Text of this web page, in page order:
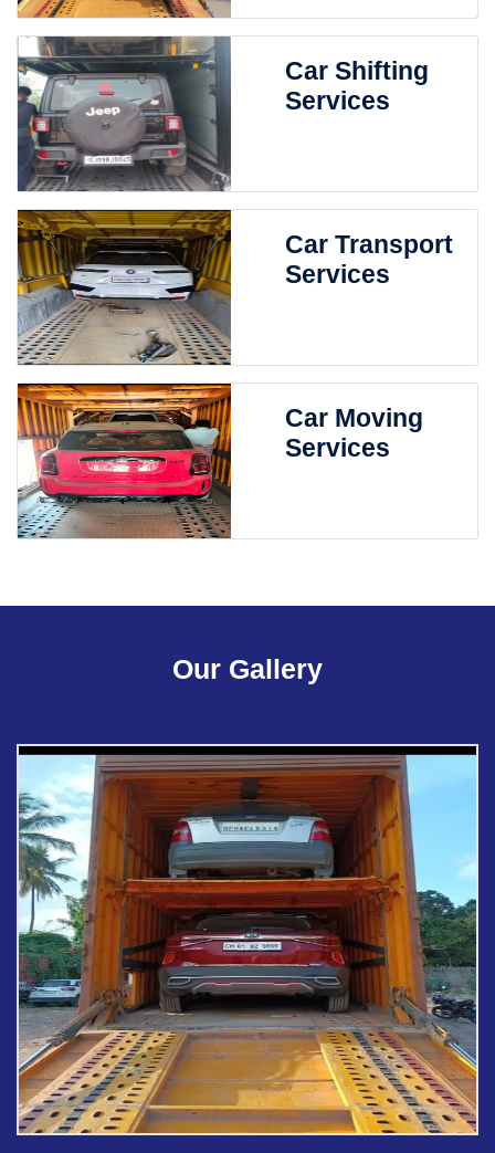
Car Shifting
Services
Car Transport
Services
Car Moving
Services
Our Gallery